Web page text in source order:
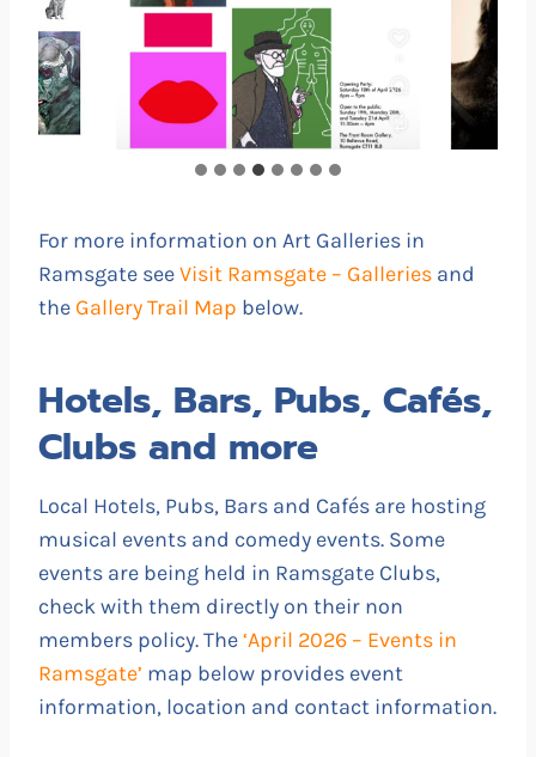
For more information on Art Galleries in
Ramsgate seeVisit Ramsgate – Galleries and
the Gallery Trail Map below.
Hotels, Bars, Pubs, Cafés,
Clubs and more
Local Hotels, Pubs, Bars and Cafés are hosting
musical events and comedy events. Some
events are being held in Ramsgate Clubs,
check with them directly on their non
members policy. The‘April 2026 – Events in
Ramsgate’ map below provides event
information, location and contact information.